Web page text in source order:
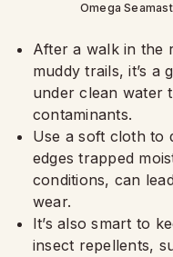
Omega
After a walk in the
muddy trails, it’s a
under clean water
contaminants.
Use a soft cloth to
edges trapped
conditions, can
wear.
It’s also smart to
insect repellents,